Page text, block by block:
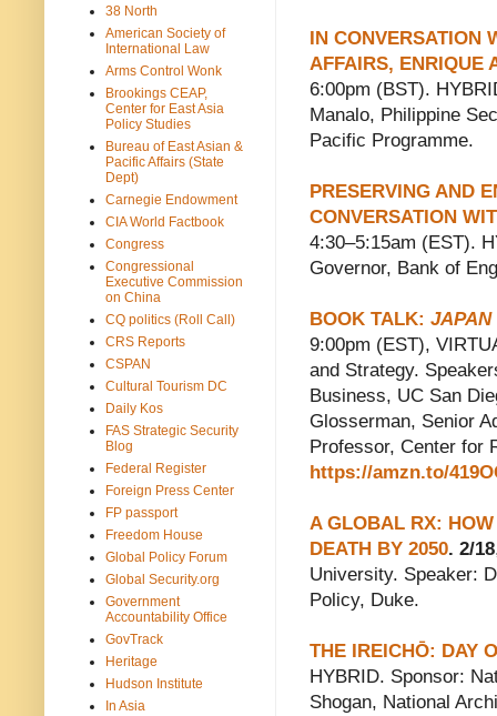
IN CONVERSATION
AFFAIRS, ENRIQUE
6:00pm (BST).
Manalo, Philippine
Pacific Programme.
PRESERVING AND
CONVERSATION
4:30–5:15am (EST).
Governor, Bank of
BOOK TALK: JAPAN
9:00pm (EST),
and Strategy.
Business, UC San
Glosserman, Senior
Professor, Center
https://amzn.to/
A GLOBAL RX: HOW
DEATH BY 2050. 2/18
University. Speaker:
Policy, Duke.
THE IREICHŌ: DAY
HYBRID. Sponsor:
Shogan, National
38 North
American Society of
International Law
Arms Control Wonk
Brookings CEAP,
Center for East Asia
Policy Studies
Bureau of East Asian &
Pacific Affairs (State
Dept)
Carnegie Endowment
CIA World Factbook
Congress
Congressional
Executive Commission
on China
CQ politics (Roll Call)
CRS Reports
CSPAN
Cultural Tourism DC
Daily Kos
FAS Strategic Security
Blog
Federal Register
Foreign Press Center
FP passport
Freedom House
Global Policy Forum
Global Security.org
Government
Accountability Office
GovTrack
Heritage
Hudson Institute
In Asia